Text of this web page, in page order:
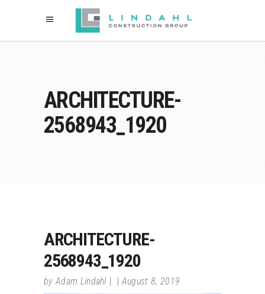
ARCHITECTURE-
2568943_1920
ARCHITECTURE-
2568943_1920
byAdam Lindahl August 8, 2019